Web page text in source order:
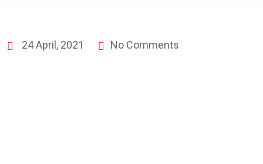
24 April, 2021 No Comments